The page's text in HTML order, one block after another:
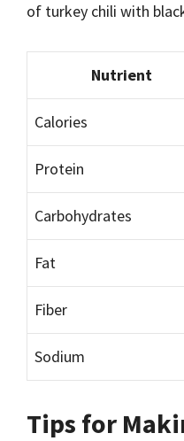
of turkey chili with
Nutrient
Calories
Protein
Carbohydrates
Fat
Fiber
Sodium
Tips for